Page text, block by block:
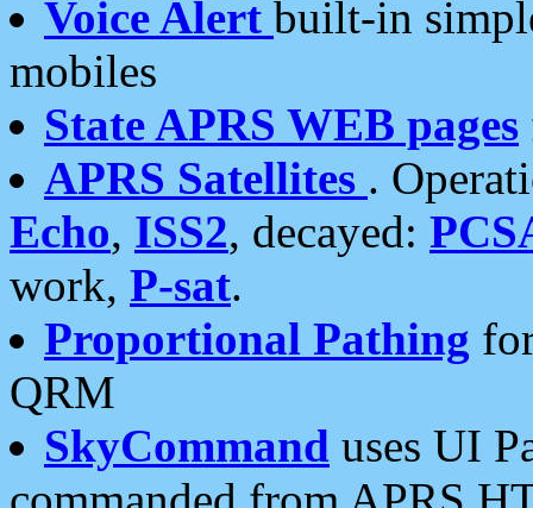
Voice Alert built-in
mobiles
State APRS WEB pages
APRS Satellites .
Echo, ISS2, decayed:
work, P-sat.
Proportional Pathing
QRM
SkyCommand uses UI